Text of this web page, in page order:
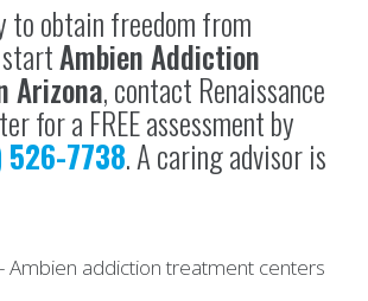
to obtain freedom from
Ambien Addiction
Arizona, contact Renaissance
for a FREE assessment by
7738. A caring advisor is